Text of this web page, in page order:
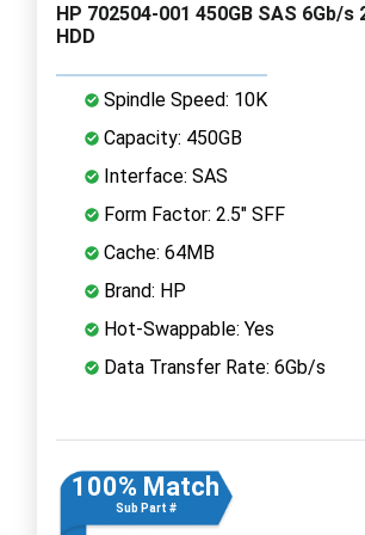
HP 702504-001 450GB SAS 6Gb/s
HDD
Spindle Speed: 10K
Capacity: 450GB
Interface: SAS
Form Factor: 2.5" SFF
Cache: 64MB
Brand: HP
Hot-Swappable: Yes
Data Transfer Rate: 6Gb/s
100% Match
Sub Part #